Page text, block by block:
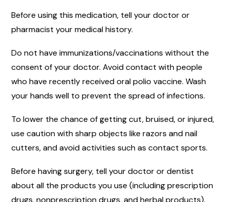
Before using this medication, tell your doctor or
pharmacist your medical history.
Do not have immunizations/vaccinations without the
consent of your doctor. Avoid contact with people
who have recently received oral polio vaccine. Wash
your hands well to prevent the spread of infections.
To lower the chance of getting cut, bruised, or injured,
use caution with sharp objects like razors and nail
cutters, and avoid activities such as contact sports.
Before having surgery, tell your doctor or dentist
about all the products you use (including prescription
drugs, nonprescription drugs, and herbal products).